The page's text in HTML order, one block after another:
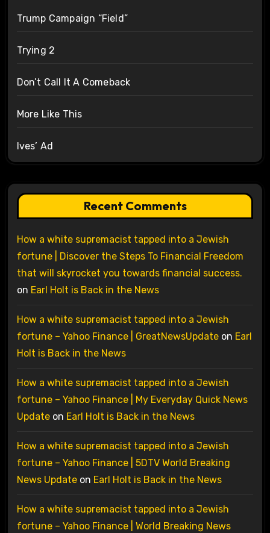
Trump Campaign “Field”
Trying 2
Don’t Call It A Comeback
More Like This
Ives’ Ad
Recent Comments
How a white supremacist tapped into a Jewish
fortune | Discover the Steps To Financial Freedom
that will skyrocket you towards financial success.
on Earl Holt is Back in the News
How a white supremacist tapped into a Jewish
fortune – Yahoo Finance | GreatNewsUpdateon Earl
Holt is Back in the News
How a white supremacist tapped into a Jewish
fortune – Yahoo Finance | My Everyday Quick News
Updateon Earl Holt is Back in the News
How a white supremacist tapped into a Jewish
fortune – Yahoo Finance | 5DTV World Breaking
News Updateon Earl Holt is Back in the News
How a white supremacist tapped into a Jewish
fortune – Yahoo Finance | World Breaking News